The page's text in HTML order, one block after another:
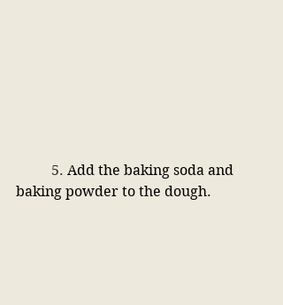
	5.
Add the baking soda and
baking powder to the dough.